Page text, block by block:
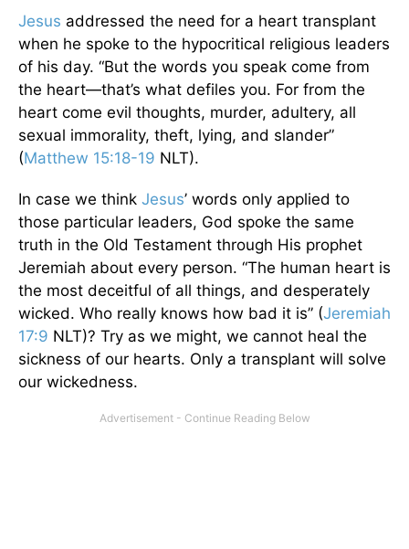
Jesus addressed the need for a heart transplant
when he spoke to the hypocritical religious leaders
of his day. “But the words you speak come from
the heart—that’s what defiles you. For from the
heart come evil thoughts, murder, adultery, all
sexual immorality, theft, lying, and slander”
(Matthew 15:18-19 NLT).
In case we think Jesus’ words only applied to
those particular leaders, God spoke the same
truth in the Old Testament through His prophet
Jeremiah about every person. “The human heart is
the most deceitful of all things, and desperately
wicked. Who really knows how bad it is” (Jeremiah
17:9 NLT)? Try as we might, we cannot heal the
sickness of our hearts. Only a transplant will solve
our wickedness.